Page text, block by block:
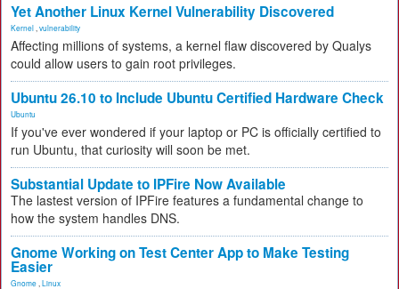
Yet Another Linux Kernel Vulnerability Discovered
Kernel vulnerability
Affecting millions of systems, a kernel flaw discovered by Qualys
could allow users to gain root privileges.
Ubuntu 26.10 to Include Ubuntu Certified Hardware Check
Ubuntu
If you've ever wondered if your laptop or PC is officially certified to
run Ubuntu, that curiosity will soon be met.
Substantial Update to IPFire Now Available
The lastest version of IPFire features a fundamental change to
how the system handles DNS.
Gnome Working on Test Center App to Make Testing
Easier
Gnome Linux